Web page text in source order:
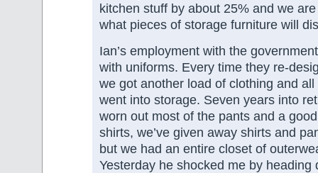
kitchen stuff by about 25% and we
what pieces of storage furniture will
Ian’s employment with the
with uniforms. Every time they re-
we got another load of clothing and
went into storage. Seven years into
worn out most of the pants and a
shirts, we’ve given away shirts and
but we had an entire closet of
Yesterday he shocked me by heading